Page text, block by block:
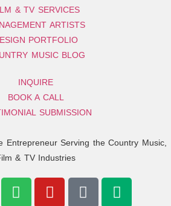
Entrepreneur Serving the Country Music,
& TV Industries
& TV SERVICES
ARTISTS
PORTFOLIO
MUSIC BLOG
INQUIRE
BOOK A CALL
SUBMISSION